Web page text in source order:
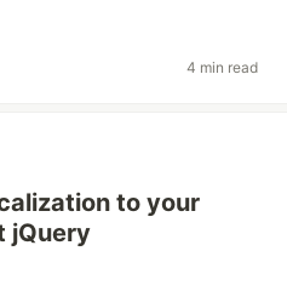
4 min read
to your
jQuery